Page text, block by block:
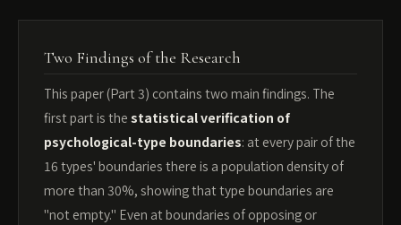
Two Findings of the Research
This paper (Part 3) contains two main findings. The
first part is the statistical verification of
psychological-type boundaries: at every pair of the
16 types' boundaries there is a population density of
more than 30%, showing that type boundaries are
"not empty." Even at boundaries of opposing or